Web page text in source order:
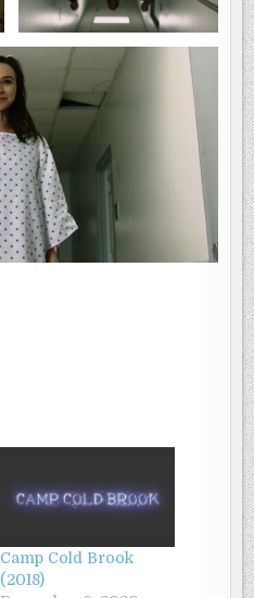
Camp Cold Brook
(2018)